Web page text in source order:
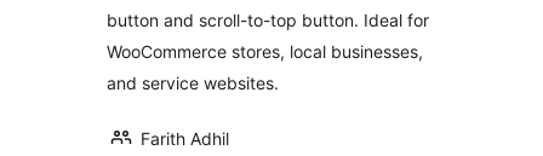
button and scroll-to-top button. Ideal for
WooCommerce stores, local businesses,
and service websites.
Farith Adhil